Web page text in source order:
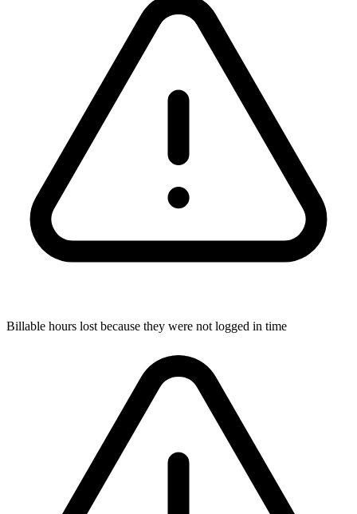
Billable hours lost because they were not logged in time